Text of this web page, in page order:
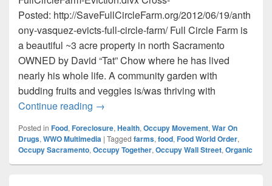
Posted: http://SaveFullCircleFarm.org/2012/06/19/anth
ony-vasquez-evicts-full-circle-farm/ Full Circle Farm is
a beautiful ~3 acre property in north Sacramento
OWNED by David “Tat” Chow where he has lived
nearly his whole life. A community garden with
budding fruits and veggies is/was thriving with
Continue reading Anthony Vasquez Evicts Full Circle Farm!
→
Posted in Food, Foreclosure, Health, Occupy Movement, War On
Drugs, WWO Multimedia | Tagged farms, food, Food World Order,
Occupy Sacramento, Occupy Together, Occupy Wall Street, Organic